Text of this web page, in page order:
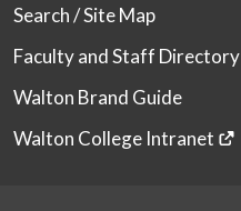
Search / Site Map
Faculty and Staff Directory
Walton Brand Guide
Walton College Intranet